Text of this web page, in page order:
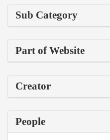
Sub Category
Part of Website
Creator
People